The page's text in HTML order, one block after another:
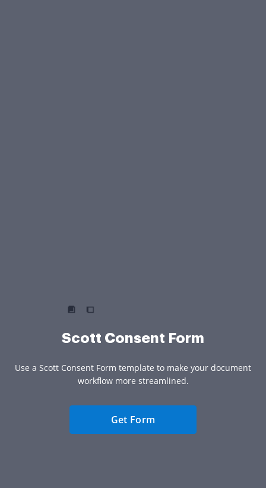
Scott Consent Form
Use a Scott Consent Form template to make your document
workflow more streamlined.
Get Form